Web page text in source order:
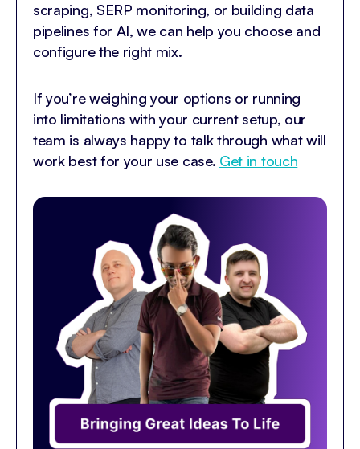
scraping, SERP monitoring, or building data
pipelines for AI, we can help you choose and
configure the right mix.
If you’re weighing your options or running
into limitations with your current setup, our
team is always happy to talk through what will
work best for your use case. Get in touch